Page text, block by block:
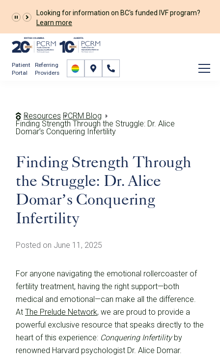
Looking for information on BC's funded IVF program?
Learn more
Patient
Portal
Referring
Providers
Resources PCRM Blog
Finding Strength Through the Struggle: Dr. Alice
Domar’s Conquering Infertility
Finding Strength Through
the Struggle: Dr. Alice
Domar’s Conquering
Infertility
Posted on June 11, 2025
For anyone navigating the emotional rollercoaster of
fertility treatment, having the right support—both
medical and emotional—can make all the difference.
At The Prelude Network, we are proud to provide a
powerful exclusive resource that speaks directly to the
heart of this experience: Conquering Infertilityby
renowned Harvard psychologist Dr. Alice Domar.